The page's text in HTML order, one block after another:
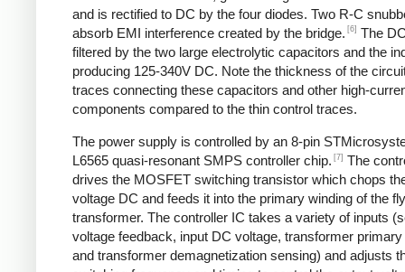
and is rectified to DC by the four diodes. Two R-C
absorb EMI interference created by the bridge. [6] The
filtered by the two large electrolytic capacitors and the
producing 125-340V DC. Note the thickness of the
traces connecting these capacitors and other high-
components compared to the thin control traces.
The power supply is controlled by an 8-pin
L6565 quasi-resonant SMPS controller chip. [7] The
drives the MOSFET switching transistor which chops
voltage DC and feeds it into the primary winding of the
transformer. The controller IC takes a variety of inputs
voltage feedback, input DC voltage, transformer
and transformer demagnetization sensing) and adjusts